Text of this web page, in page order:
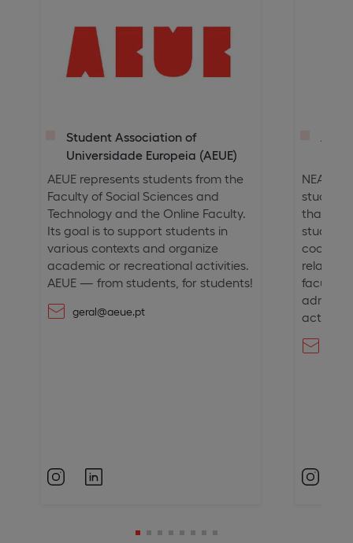
Student Association of
Universidade Europeia (AEUE)
AEUE represents students from the
Faculty of Social Sciences and
Technology and the Online Faculty.
Its goal is to support students in
various contexts and organize
academic or recreational activities.
AEUE — from students, for students!
geral@aeue.pt
NEAUE
that
student
faculty,